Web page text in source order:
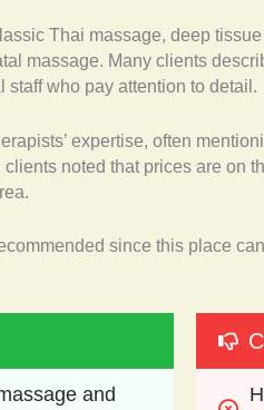
Thai massage, deep
massage. Many clients
staff who pay attention to detail.
expertise, often
noted that prices are on
since this place
and